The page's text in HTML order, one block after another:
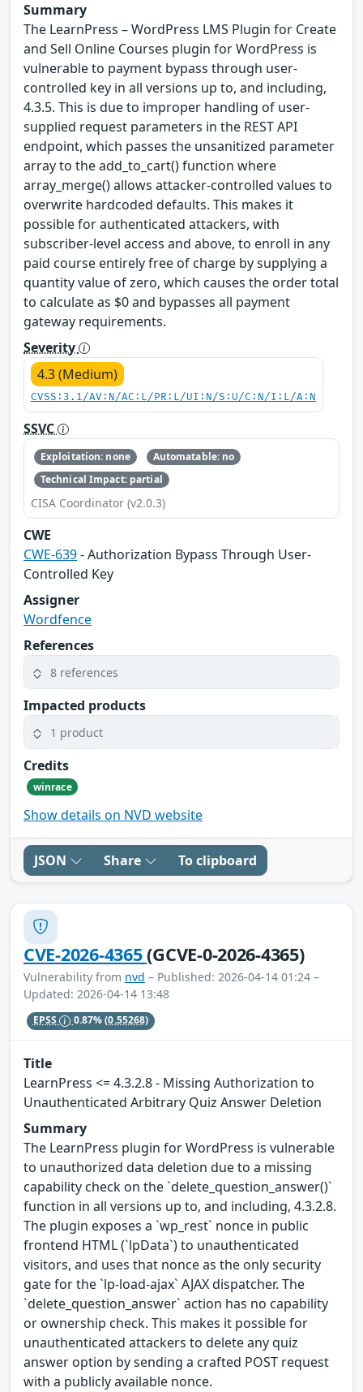
Summary
The LearnPress – WordPress LMS Plugin for Create
and Sell Online Courses plugin for WordPress is
vulnerable to payment bypass through user-
controlled key in all versions up to, and including,
4.3.5. This is due to improper handling of user-
supplied request parameters in the REST API
endpoint, which passes the unsanitized parameter
array to the add_to_cart() function where
array_merge() allows attacker-controlled values to
overwrite hardcoded defaults. This makes it
possible for authenticated attackers, with
subscriber-level access and above, to enroll in any
paid course entirely free of charge by supplying a
quantity value of zero, which causes the order total
to calculate as $0 and bypasses all payment
gateway requirements.
Severity
4.3 (Medium)
CVSS:3.1/AV:N/AC:L/PR:L/UI:N/S:U/C:N/I:L/A:N
SSVC
Exploitation: none
Automatable: no
Technical Impact: partial
CISA Coordinator (v2.0.3)
CWE
CWE-639- Authorization Bypass Through User-
Controlled Key
Assigner
Wordfence
References
8 references
Impacted products
1 product
Credits
winrace
Show details on NVD website
JSON Share To clipboard
CVE-2026-4365(GCVE-0-2026-4365)
Vulnerability from nvd – Published: 2026-04-14 01:24 –
Updated: 2026-04-14 13:48
EPSS 0.87%(0.55268)
Title
LearnPress <= 4.3.2.8 - Missing Authorization to
Unauthenticated Arbitrary Quiz Answer Deletion
Summary
The LearnPress plugin for WordPress is vulnerable
to unauthorized data deletion due to a missing
capability check on the `delete_question_answer()`
function in all versions up to, and including, 4.3.2.8.
The plugin exposes a `wp_rest` nonce in public
frontend HTML (`lpData`) to unauthenticated
visitors, and uses that nonce as the only security
gate for the `lp-load-ajax` AJAX dispatcher. The
`delete_question_answer` action has no capability
or ownership check. This makes it possible for
unauthenticated attackers to delete any quiz
answer option by sending a crafted POST request
with a publicly available nonce.